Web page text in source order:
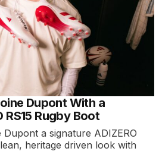
Dupont With a
RS15 Rugby Boot
Dupont a signature ADIZERO
heritage driven look with